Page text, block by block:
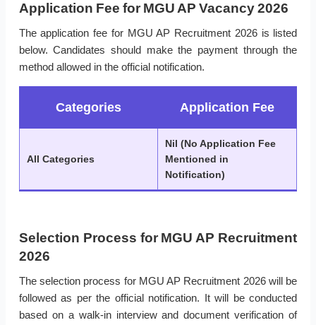
Application Fee for MGU AP Vacancy 2026
The application fee for MGU AP Recruitment 2026 is listed
below. Candidates should make the payment through the
method allowed in the official notification.
Categories Application Fee
All Categories
Nil (No Application Fee
Mentioned in
Notification)
Selection Process for MGU AP Recruitment
2026
The selection process for MGU AP Recruitment 2026 will be
followed as per the official notification. It will be conducted
based on a walk-in interview and document verification of